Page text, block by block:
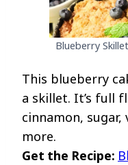
Blueberry
This blueberry
a skillet. It’s full
cinnamon,
more.
Get the Recipe: